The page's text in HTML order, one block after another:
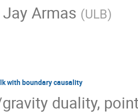
Jay Armas (ULB)
with boundary causality
duality,